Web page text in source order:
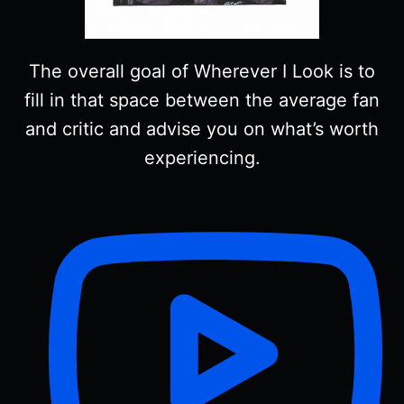
The overall goal of Wherever I Look is to
fill in that space between the average fan
and critic and advise you on what’s worth
experiencing.